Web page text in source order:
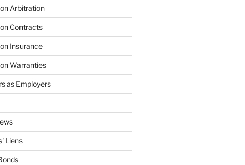
Arbitration
Contracts
Insurance
Warranties
as Employers
Liens